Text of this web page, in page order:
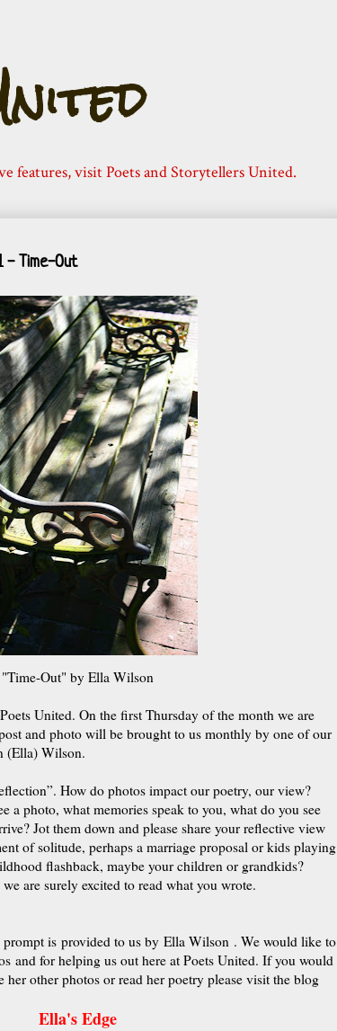
features, visit Poets and Storytellers United.
- Time-Out
"Time-Out" by Ella Wilson
United. On the first Thursday of the month we are
and photo will be brought to us monthly by one of our
(Ella) Wilson.
How do photos impact our poetry, our view?
a photo, what memories speak to you, what do you see
Jot them down and please share your reflective view
of solitude, perhaps a marriage proposal or kids playing
flashback, maybe your children or grandkids?
are surely excited to read what you wrote.
is provided to us by Ella Wilson . We would like to
and for helping us out here at Poets United. If you would
other photos or read her poetry please visit the blog
Ella's Edge